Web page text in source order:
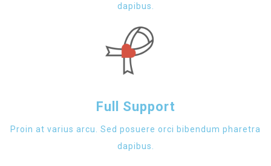
dapibus.
Full Support
Proin at varius arcu. Sed posuere orci bibendum pharetra
dapibus.